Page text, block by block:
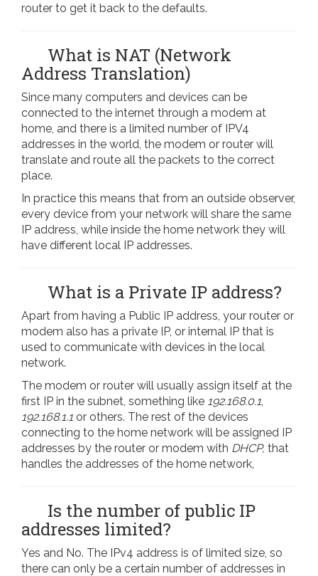
router to get it back to the defaults.
What is NAT (Network
Address Translation)
Since many computers and devices can be
connected to the internet through a modem at
home, and there is a limited number of IPV4
addresses in the world, the modem or router will
translate and route all the packets to the correct
place.
In practice this means that from an outside observer,
every device from your network will share the same
IP address, while inside the home network they will
have different local IP addresses.
What is a Private IP address?
Apart from having a Public IP address, your router or
modem also has a private IP, or internal IP that is
used to communicate with devices in the local
network.
The modem or router will usually assign itself at the
first IP in the subnet, something like 192.168.0.1
192.168.1.1 or others. The rest of the devices
connecting to the home network will be assigned IP
addresses by the router or modem with DHCP, that
handles the addresses of the home network,
Is the number of public IP
addresses limited?
Yes and No. The IPv4 address is of limited size, so
there can only be a certain number of addresses in